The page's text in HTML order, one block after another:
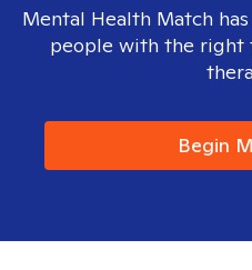
Mental Health Match
people with the right
Begin